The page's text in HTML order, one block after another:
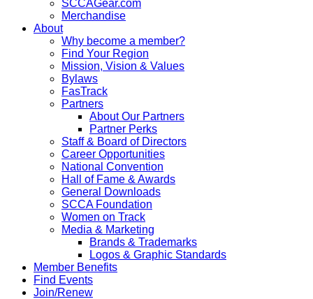
SCCAGear.com
Merchandise
About
Why become a member?
Find Your Region
Mission, Vision & Values
Bylaws
FasTrack
Partners
About Our Partners
Partner Perks
Staff & Board of Directors
Career Opportunities
National Convention
Hall of Fame & Awards
General Downloads
SCCA Foundation
Women on Track
Media & Marketing
Brands & Trademarks
Logos & Graphic Standards
Member Benefits
Find Events
Join/Renew